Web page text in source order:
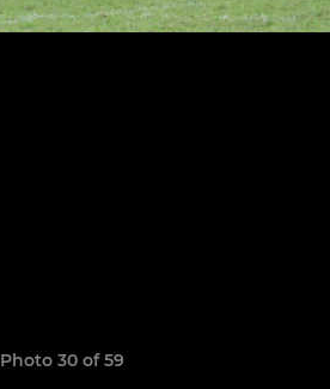
Photo 30 of 59